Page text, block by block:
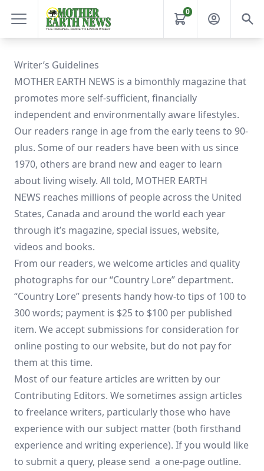
0
Writer’s Guidelines
MOTHER EARTH NEWS is a bimonthly magazine that
promotes more self-sufficient, financially
independent and environmentally aware lifestyles.
Our readers range in age from the early teens to 90-
plus. Some of our readers have been with us since
1970, others are brand new and eager to learn
about living wisely. All told, MOTHER EARTH
NEWS reaches millions of people across the United
States, Canada and around the world each year
through it’s magazine, special issues, website,
videos and books.
From our readers, we welcome articles and quality
photographs for our “Country Lore” department.
“Country Lore” presents handy how-to tips of 100 to
300 words; payment is $25 to $100 per published
item. We accept submissions for consideration for
online posting to our website, but do not pay for
them at this time.
Most of our feature articles are written by our
Contributing Editors. We sometimes assign articles
to freelance writers, particularly those who have
experience with our subject matter (both firsthand
experience and writing experience). If you would like
to submit a query, please send a one-page outline.